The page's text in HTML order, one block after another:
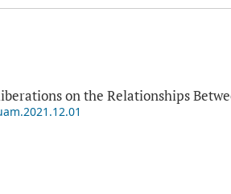
on the Relationships